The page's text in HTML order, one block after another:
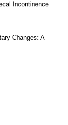
Incontinence
Changes: A